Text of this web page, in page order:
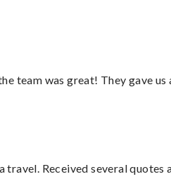
team was great! They gave
travel. Received several